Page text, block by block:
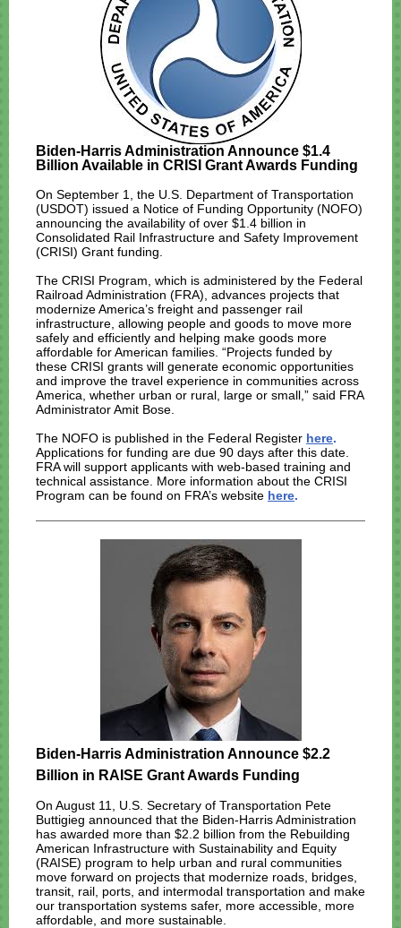
Biden-Harris Administration Announce $1.4
Billion Available in CRISI Grant Awards Funding
On September 1, the U.S. Department of Transportation
(USDOT) issued a Notice of Funding Opportunity (NOFO)
announcing the availability of over $1.4 billion in
Consolidated Rail Infrastructure and Safety Improvement
(CRISI) Grant funding.
The CRISI Program, which is administered by the Federal
Railroad Administration (FRA), advances projects that
modernize America’s freight and passenger rail
infrastructure, allowing people and goods to move more
safely and efficiently and helping make goods more
affordable for American families. “Projects funded by
these CRISI grants will generate economic opportunities
and improve the travel experience in communities across
America, whether urban or rural, large or small,” said FRA
Administrator Amit Bose.
The NOFO is published in the Federal Register here.
Applications for funding are due 90 days after this date.
FRA will support applicants with web-based training and
technical assistance. More information about the CRISI
Program can be found on FRA’s website here.
Biden-Harris Administration Announce $2.2
Billion in RAISE Grant Awards Funding
On August 11, U.S. Secretary of Transportation Pete
Buttigieg announced that the Biden-Harris Administration
has awarded more than $2.2 billion from the Rebuilding
American Infrastructure with Sustainability and Equity
(RAISE) program to help urban and rural communities
move forward on projects that modernize roads, bridges,
transit, rail, ports, and intermodal transportation and make
our transportation systems safer, more accessible, more
affordable, and more sustainable.